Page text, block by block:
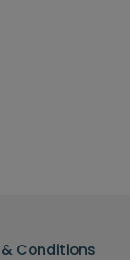
Conditions